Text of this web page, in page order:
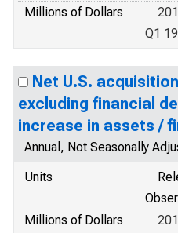
Millions of Dollars
Q1
Net U.S.
excluding financial
increase in assets /
Annual, Not Seasonally
Units
Millions of Dollars